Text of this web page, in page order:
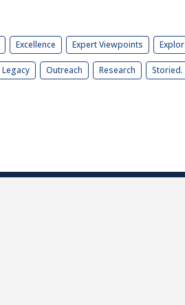
Excellence Expert Viewpoints
Legacy Outreach Research Storied.